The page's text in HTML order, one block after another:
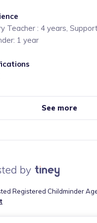
Teacher : 4 years,
1 year
See more
Registered Childminder